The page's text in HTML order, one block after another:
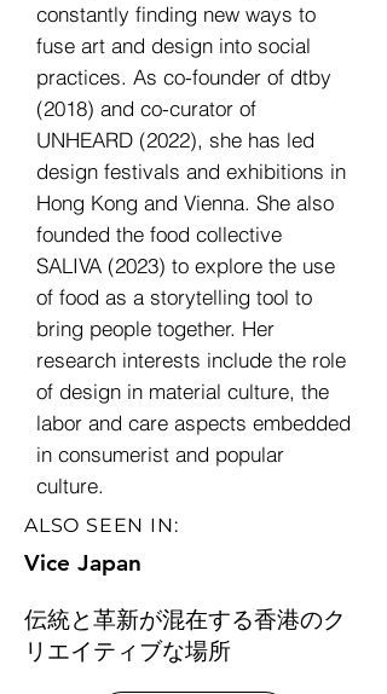
constantly finding new ways to
fuse art and design into social
practices. As co-founder of dtby
(2018) and co-curator of
UNHEARD (2022), she has led
design festivals and exhibitions in
Hong Kong and Vienna. She also
founded the food collective
SALIVA (2023) to explore the use
of food as a storytelling tool to
bring people together. Her
research interests include the role
of design in material culture, the
labor and care aspects embedded
in consumerist and popular
culture.
ALSO SEEN IN:
Vice Japan
伝統と革新が混在する香港のク
リエイティブな場所